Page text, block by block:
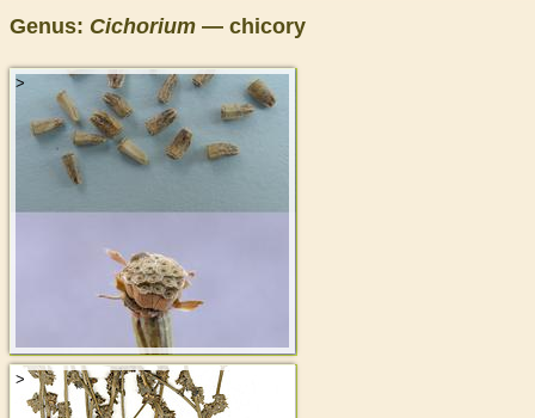
Genus: Cichorium — chicory
>
>